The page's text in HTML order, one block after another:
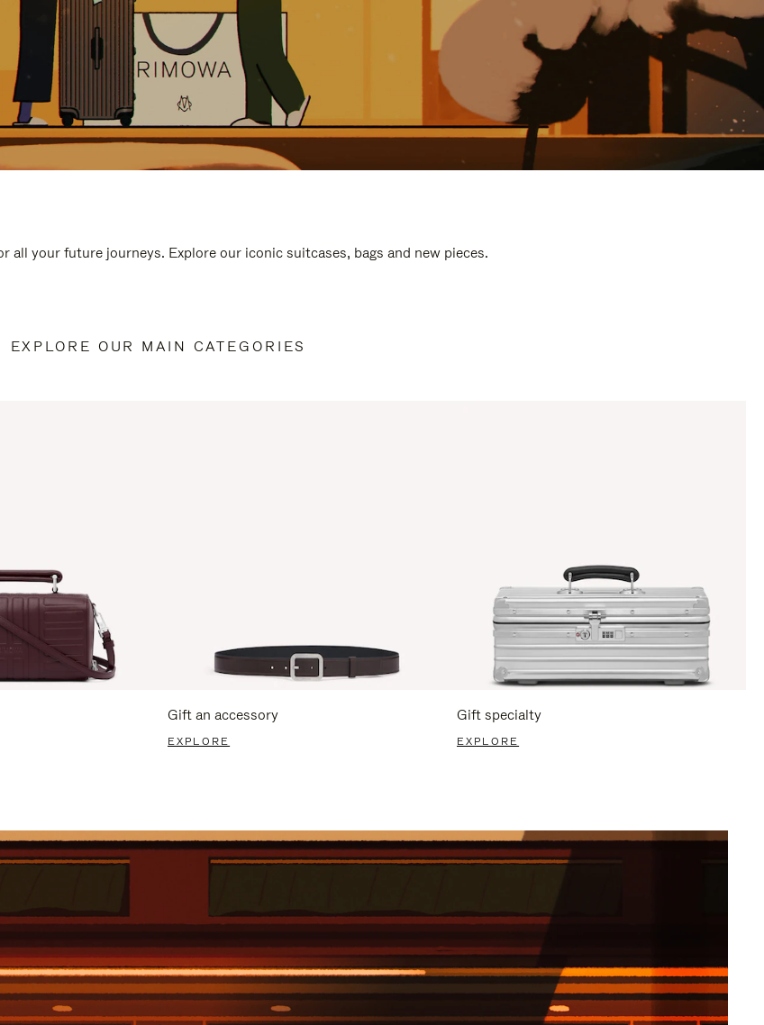
all your future journeys. Explore our iconic suitcases, bags and new pieces.
EXPLORE OUR MAIN CATEGORIES
Gift an accessory
EXPLORE
Gift specialty
EXPLORE